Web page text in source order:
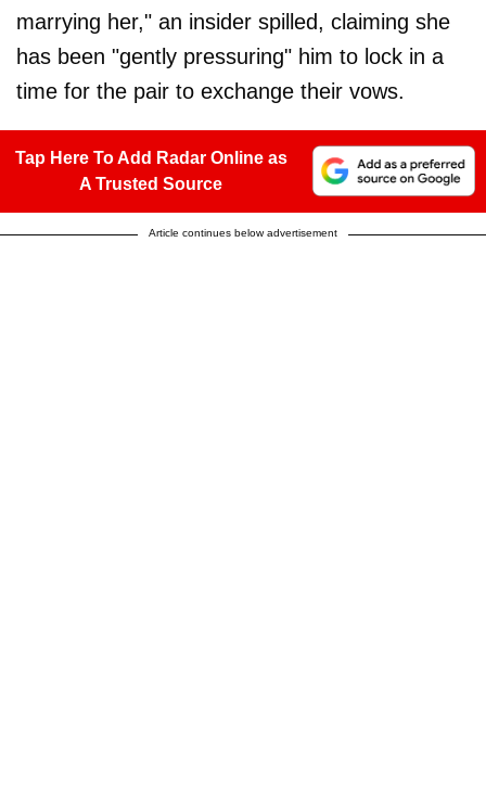
marrying her," an insider spilled, claiming she
has been "gently pressuring" him to lock in a
time for the pair to exchange their vows.
Tap Here To Add Radar Online as
A Trusted Source
Article continues below advertisement